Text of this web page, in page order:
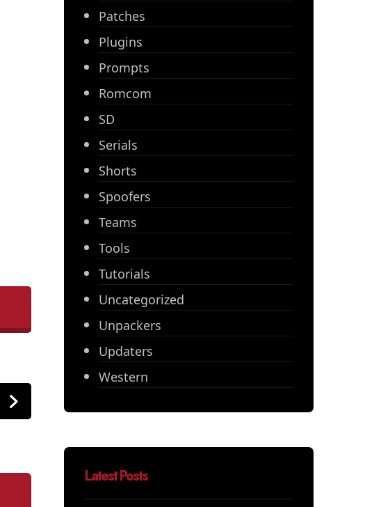
Patches
Plugins
Prompts
Romcom
SD
Serials
Shorts
Spoofers
Teams
Tools
Tutorials
Uncategorized
Unpackers
Updaters
Western
Latest Posts